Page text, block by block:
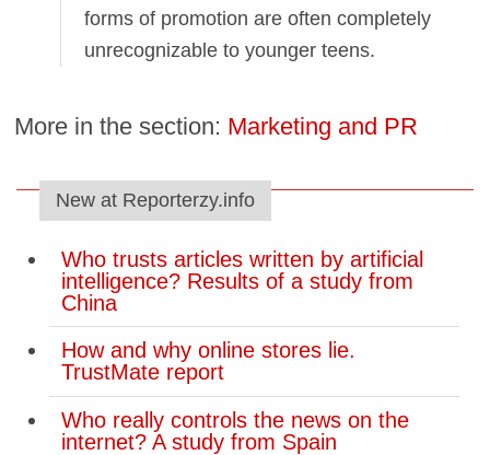
forms of promotion are often completely
unrecognizable to younger teens.
More in the section: Marketing and PR
New at Reporterzy.info
Who trusts articles written by artificial
intelligence? Results of a study from
China
How and why online stores lie.
TrustMate report
Who really controls the news on the
internet? A study from Spain